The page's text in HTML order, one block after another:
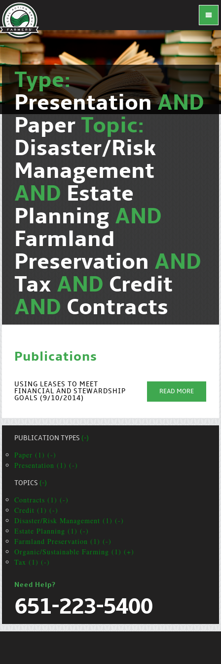
Type:
PresentationAND
Paper Topic:
Disaster/Risk
Management
AND Estate
Planning AND
Farmland
Preservation AND
Tax AND Credit
AND Contracts
Publications
USING LEASES TO MEET
FINANCIAL AND STEWARDSHIP
GOALS (9/10/2014)
READ MORE
PUBLICATION TYPES(-)
Paper (1) (-)
Presentation (1) (-)
TOPICS(-)
Contracts (1) (-)
Credit (1) (-)
Disaster/Risk Management (1) (-)
Estate Planning (1) (-)
Farmland Preservation (1) (-)
Organic/Sustainable Farming (1) (+)
Tax (1) (-)
Need Help?
651-223-5400